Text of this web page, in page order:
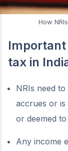
How
Important
tax in
NRIs need
accrues or is
or deemed
Any income